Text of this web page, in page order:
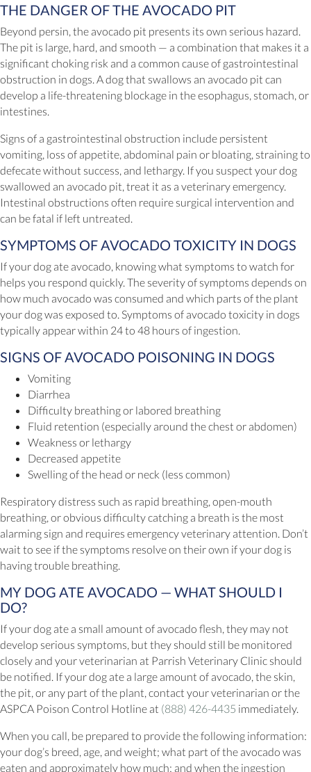
THE DANGER OF THE AVOCADO PIT
Beyond persin, the avocado pit presents its own serious hazard.
The pit is large, hard, and smooth — a combination that makes it a
significant choking risk and a common cause of gastrointestinal
obstruction in dogs. A dog that swallows an avocado pit can
develop a life-threatening blockage in the esophagus, stomach, or
intestines.
Signs of a gastrointestinal obstruction include persistent
vomiting, loss of appetite, abdominal pain or bloating, straining to
defecate without success, and lethargy. If you suspect your dog
swallowed an avocado pit, treat it as a veterinary emergency.
Intestinal obstructions often require surgical intervention and
can be fatal if left untreated.
SYMPTOMS OF AVOCADO TOXICITY IN DOGS
If your dog ate avocado, knowing what symptoms to watch for
helps you respond quickly. The severity of symptoms depends on
how much avocado was consumed and which parts of the plant
your dog was exposed to. Symptoms of avocado toxicity in dogs
typically appear within 24 to 48 hours of ingestion.
SIGNS OF AVOCADO POISONING IN DOGS
Vomiting
Diarrhea
Difficulty breathing or labored breathing
Fluid retention (especially around the chest or abdomen)
Weakness or lethargy
Decreased appetite
Swelling of the head or neck (less common)
Respiratory distress such as rapid breathing, open-mouth
breathing, or obvious difficulty catching a breath is the most
alarming sign and requires emergency veterinary attention. Don’t
wait to see if the symptoms resolve on their own if your dog is
having trouble breathing.
MY DOG ATE AVOCADO — WHAT SHOULD I
DO?
If your dog ate a small amount of avocado flesh, they may not
develop serious symptoms, but they should still be monitored
closely and your veterinarian at Parrish Veterinary Clinic should
be notified. If your dog ate a large amount of avocado, the skin,
the pit, or any part of the plant, contact your veterinarian or the
ASPCA Poison Control Hotline at (888) 426-4435 immediately.
When you call, be prepared to provide the following information:
your dog’s breed, age, and weight; what part of the avocado was
eaten and approximately how much; and when the ingestion